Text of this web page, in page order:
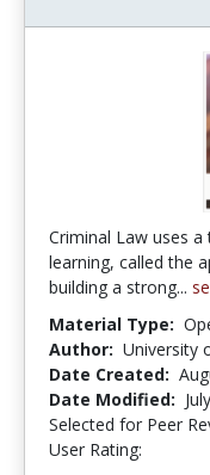
Criminal Law uses
learning, called the
building a strong...
Material Type:
Author: University
Date Created:
Date Modified:
Selected for Peer
User Rating: